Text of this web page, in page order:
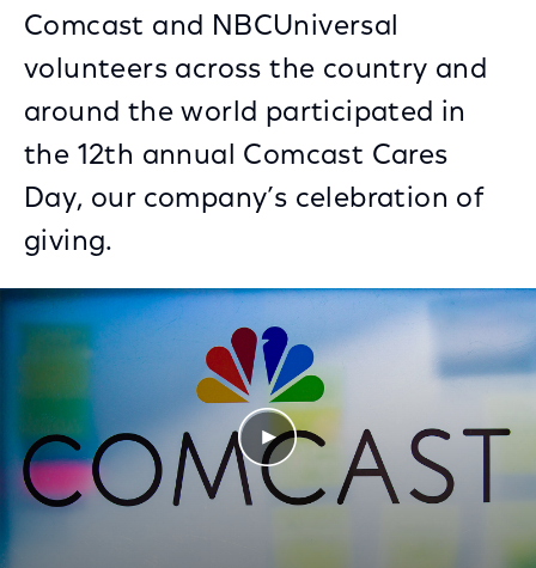
Comcast and NBCUniversal
volunteers across the country and
around the world participated in
the 12th annual Comcast Cares
Day, our company’s celebration of
giving.
Play Video